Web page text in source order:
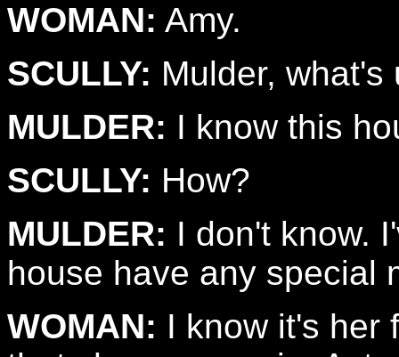
WOMAN: Amy.
SCULLY: Mulder, what's
MULDER: I know this
SCULLY: How?
MULDER: I don't know.
house have any special
WOMAN: I know it's her